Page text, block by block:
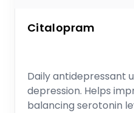
Citalopram
Daily antidepressant
depression. Helps
balancing serotonin